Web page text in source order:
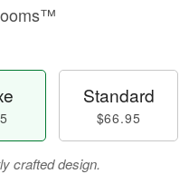
Standard
$66.95
crafted design.